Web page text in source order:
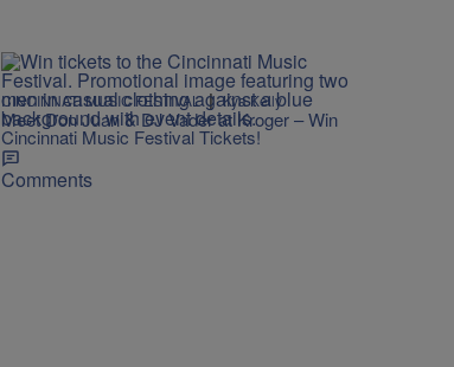
CINCINNATI MUSIC FESTIVAL | Kya Kelly
Meet Don Juan & DJ Vader at Kroger – Win
Cincinnati Music Festival Tickets!
Comments